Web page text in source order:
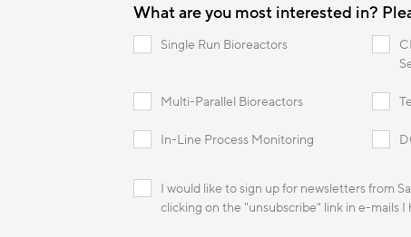
What are you most interested in?
Single Run Bioreactors
Multi-Parallel Bioreactors
In-Line Process Monitoring
I would like to sign up for newsletters from
clicking on the "unsubscribe" link in e-mails I